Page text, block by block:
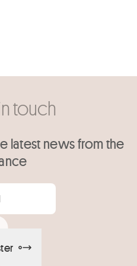
touch
latest news from the